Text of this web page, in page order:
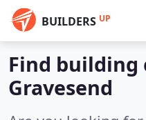
BUILDERS UP
Find building
Gravesend